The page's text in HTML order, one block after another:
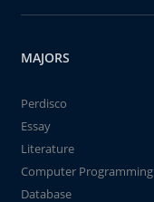
MAJORS
Perdisco
Essay
Literature
Computer Programming
Database